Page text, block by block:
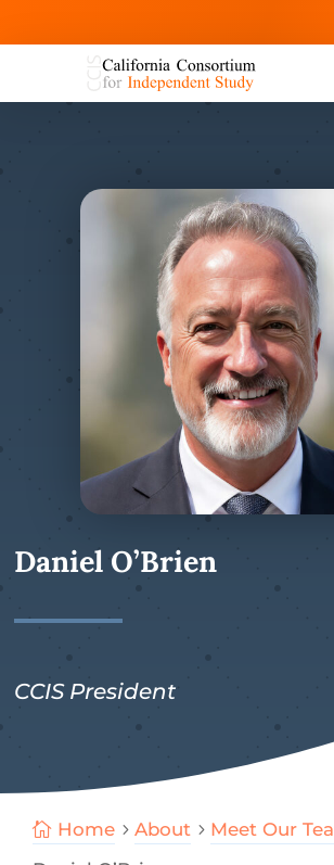
Daniel O’Brien
CCIS President
 Home 5About 5 Meet Our